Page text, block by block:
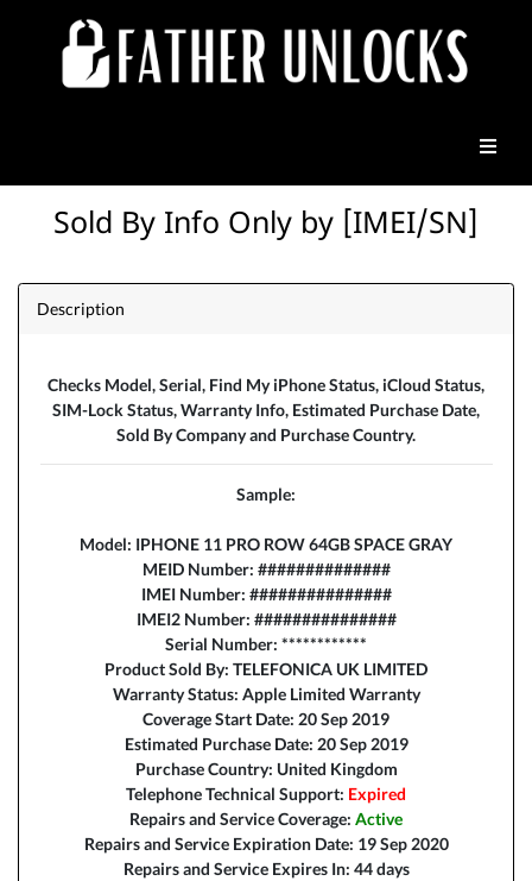
Sold By Info Only by [IMEI/SN]
Description
Checks Model, Serial, Find My iPhone Status, iCloud Status,
SIM-Lock Status, Warranty Info, Estimated Purchase Date,
Sold By Company and Purchase Country.
Sample:
Model: IPHONE 11 PRO ROW 64GB SPACE GRAY
MEID Number: ##############
IMEI Number: ###############
IMEI2 Number: ###############
Serial Number: ************
Product Sold By: TELEFONICA UK LIMITED
Warranty Status: Apple Limited Warranty
Coverage Start Date: 20 Sep 2019
Estimated Purchase Date: 20 Sep 2019
Purchase Country: United Kingdom
Telephone Technical Support: Expired
Repairs and Service Coverage: Active
Repairs and Service Expiration Date: 19 Sep 2020
Repairs and Service Expires In: 44 days